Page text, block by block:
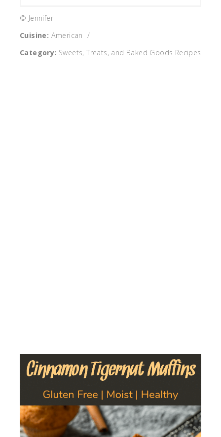
© Jennifer
Cuisine: American /
Category: Sweets, Treats, and Baked Goods Recipes